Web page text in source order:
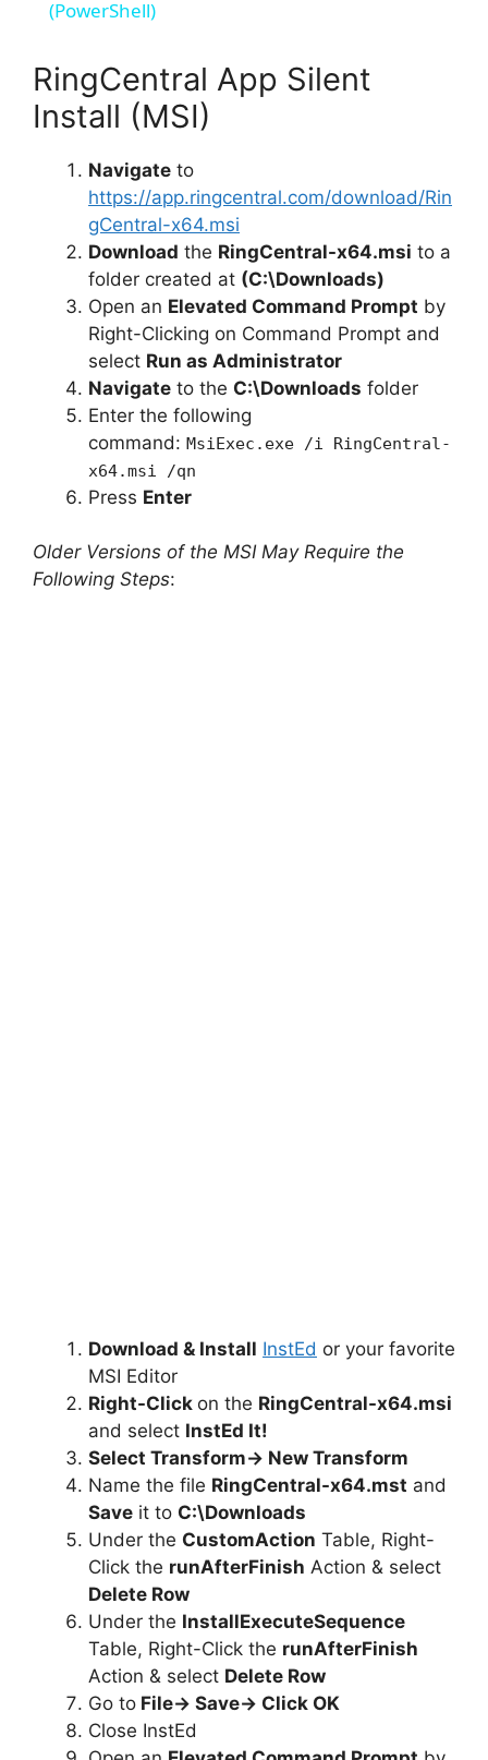
y
i
d
e
o
(PowerShell)
RingCentral App Silent
Install (MSI)
Navigate to
https://app.ringcentral.com/download/Rin
gCentral-x64.msi
Download the RingCentral-x64.msi to a
folder created at (C:\Downloads)
Open an Elevated Command Prompt by
Right-Clicking on Command Prompt and
select Run as Administrator
Navigate to the C:\Downloads folder
Enter the following
command: MsiExec.exe /i RingCentral-
x64.msi /qn
Press Enter
Older Versions of the MSI May Require the
Following Steps:
Download & Install InstEd or your favorite
MSI Editor
Right-Click on the RingCentral-x64.msi
and select InstEd It!
Select Transform-> New Transform
Name the file RingCentral-x64.mst and
Save it to C:\Downloads
Under the CustomAction Table, Right-
Click the runAfterFinish Action & select
Delete Row
Under the InstallExecuteSequence
Table, Right-Click the runAfterFinish
Action & select Delete Row
Go to File-> Save-> Click OK
Close InstEd